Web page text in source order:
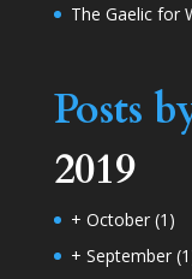
The Gaelic for
Posts
2019
+ October (1)
+ September